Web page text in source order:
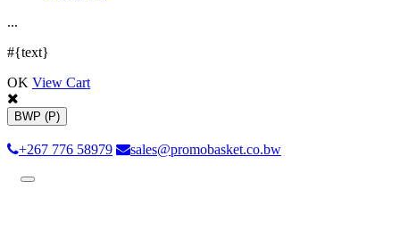
...
#{text}
OK View Cart
BWP (P)
+267 776 58979 sales@promobasket.co.bw
Toggle